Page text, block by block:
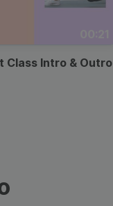
Class Intro & Outro